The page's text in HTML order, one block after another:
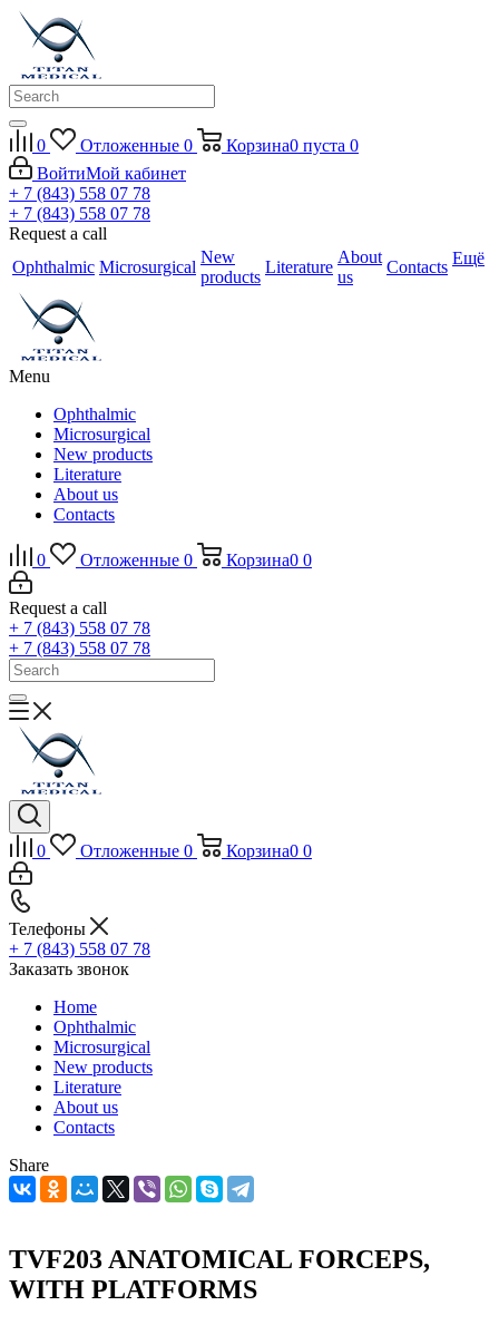
0 Отложенные 0 Корзина0 пуста 0
ВойтиМой кабинет
+ 7 (843) 558 07 78
+ 7 (843) 558 07 78
Request a call
Ophthalmic Microsurgical
New
products
Literature
About
us
Contacts Ещё
Menu
Ophthalmic
Microsurgical
New products
Literature
About us
Contacts
0 Отложенные 0 Корзина0 0
Request a call
+ 7 (843) 558 07 78
+ 7 (843) 558 07 78
0 Отложенные 0 Корзина0 0
Телефоны
+ 7 (843) 558 07 78
Заказать звонок
Home
Ophthalmic
Microsurgical
New products
Literature
About us
Contacts
Share
TVF203 ANATOMICAL FORCEPS,
WITH PLATFORMS